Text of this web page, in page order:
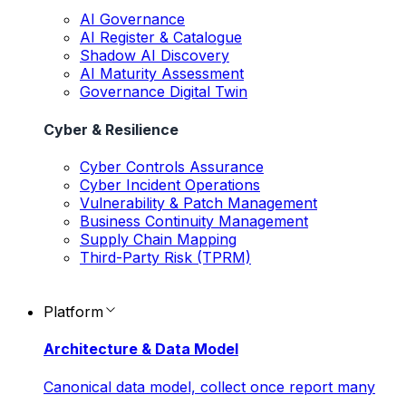
AI Governance
AI Register & Catalogue
Shadow AI Discovery
AI Maturity Assessment
Governance Digital Twin
Cyber & Resilience
Cyber Controls Assurance
Cyber Incident Operations
Vulnerability & Patch Management
Business Continuity Management
Supply Chain Mapping
Third-Party Risk (TPRM)
Platform
Architecture & Data Model
Canonical data model, collect once report many